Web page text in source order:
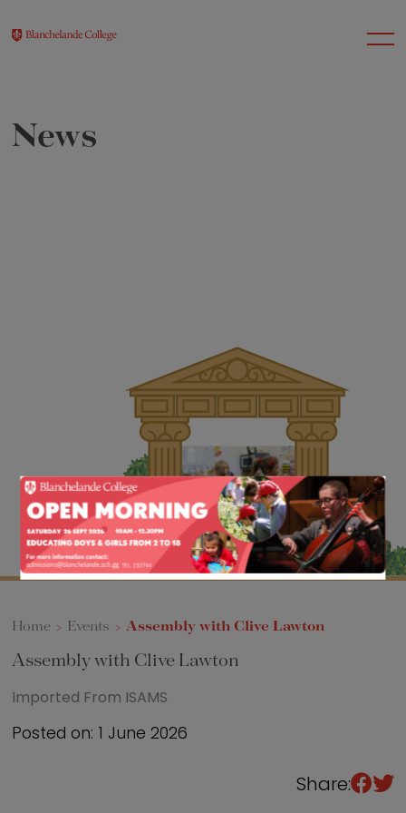
Senior
Sixth Form
Events
News
Home > Events >Assembly with Clive Lawton
Posted on: 1 June 2026
Share:
Assembly with Clive Lawton
Imported From ISAMS